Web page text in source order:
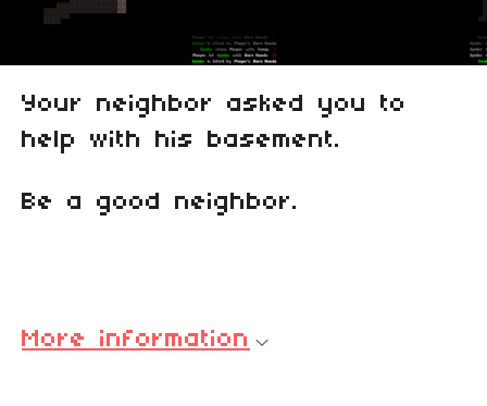
Your neighbor asked you to
help with his basement.
Be a good neighbor.
More information